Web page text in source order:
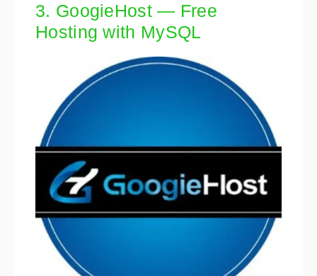
3. GoogieHost — Free
Hosting with MySQL